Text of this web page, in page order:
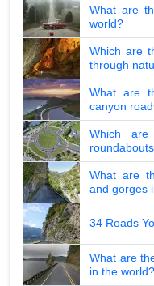
What are
world?
Which are
through
What are
canyon
Which
What are
and gorges
34 Roads
What are
in the world?